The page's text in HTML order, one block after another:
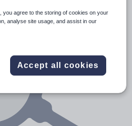
listening
literacy
you agree to the storing of cookies on your
analyse site usage, and assist in our
Accept all cookies